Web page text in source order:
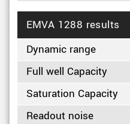
EMVA 1288 results
Dynamic range
Full well Capacity
Saturation Capacity
Readout noise